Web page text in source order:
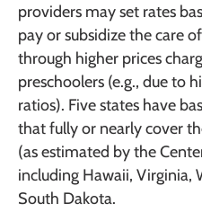
providers may set rates
pay or subsidize the care
through higher prices
preschoolers (e.g., due to
ratios). Five states have
that fully or nearly cover
(as estimated by the
including Hawaii, Virginia,
South Dakota.